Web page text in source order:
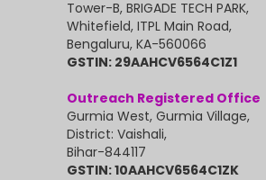
Tower-B, BRIGADE TECH PARK,
Whitefield, ITPL Main Road,
Bengaluru, KA-560066
GSTIN: 29AAHCV6564C1Z1
Outreach Registered Office
Gurmia West, Gurmia Village,
District: Vaishali,
Bihar-844117
GSTIN: 10AAHCV6564C1ZK